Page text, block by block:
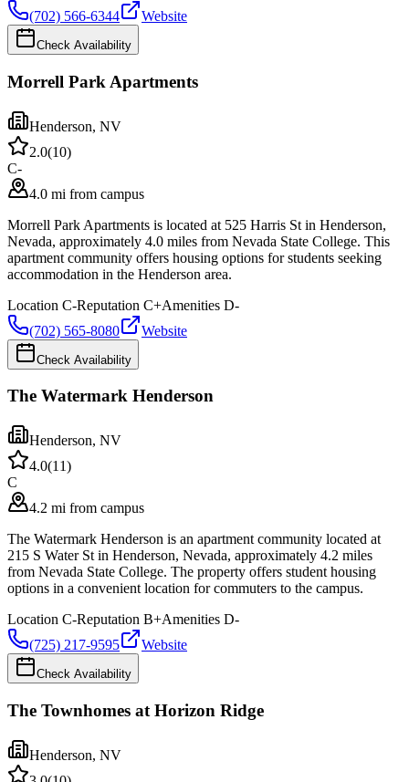
(702) 566-6344
Website
Check Availability
Morrell Park Apartments
Henderson, NV
2.0(10)
C-
4.0 mi from campus
Morrell Park Apartments is located at 525 Harris St in Henderson,
Nevada, approximately 4.0 miles from Nevada State College. This
apartment community offers housing options for students seeking
accommodation in the Henderson area.
Location C-Reputation C+Amenities D-
(702) 565-8080
Website
Check Availability
The Watermark Henderson
Henderson, NV
4.0(11)
C
4.2 mi from campus
The Watermark Henderson is an apartment community located at
215 S Water St in Henderson, Nevada, approximately 4.2 miles
from Nevada State College. The property offers student housing
options in a convenient location for commuters to the campus.
Location C-Reputation B+Amenities D-
(725) 217-9595
Website
Check Availability
The Townhomes at Horizon Ridge
Henderson, NV